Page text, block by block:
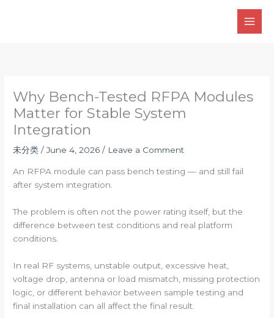
Why Bench-Tested RFPA Modules
Matter for Stable System
Integration
未分类 /June 4, 2026/ Leave a Comment
An RFPA module can pass bench testing — and still fail
after system integration.
The problem is often not the power rating itself, but the
difference between test conditions and real platform
conditions.
In real RF systems, unstable output, excessive heat,
voltage drop, antenna or load mismatch, missing protection
logic, or different behavior between sample testing and
final installation can all affect the final result.